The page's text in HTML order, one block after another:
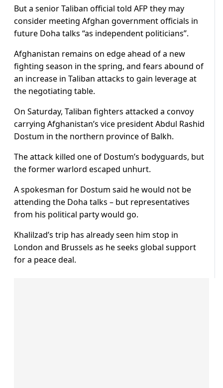
But a senior Taliban official told AFP they may
consider meeting Afghan government officials in
future Doha talks “as independent politicians”.
Afghanistan remains on edge ahead of a new
fighting season in the spring, and fears abound of
an increase in Taliban attacks to gain leverage at
the negotiating table.
On Saturday, Taliban fighters attacked a convoy
carrying Afghanistan’s vice president Abdul Rashid
Dostum in the northern province of Balkh.
The attack killed one of Dostum’s bodyguards, but
the former warlord escaped unhurt.
A spokesman for Dostum said he would not be
attending the Doha talks – but representatives
from his political party would go.
Khalilzad’s trip has already seen him stop in
London and Brussels as he seeks global support
for a peace deal.